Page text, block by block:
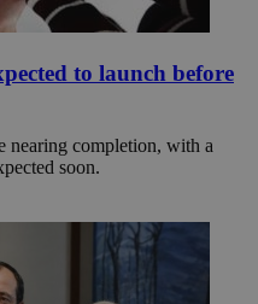
to launch before
nearing completion, with a
soon.